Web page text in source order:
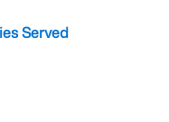
Served